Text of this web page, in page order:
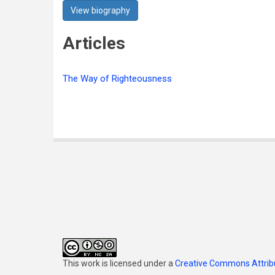
View biography
Articles
The Way of Righteousness
This work is licensed under a Creative Commons